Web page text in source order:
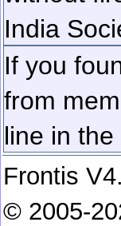
India
If you
from
line in the
Frontis
© 2005-